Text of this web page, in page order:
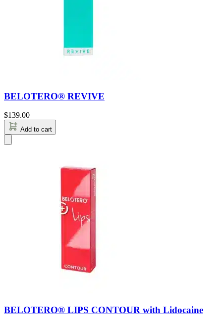
BELOTERO® REVIVE
$139.00
Add to cart
BELOTERO® LIPS CONTOUR with Lidocaine